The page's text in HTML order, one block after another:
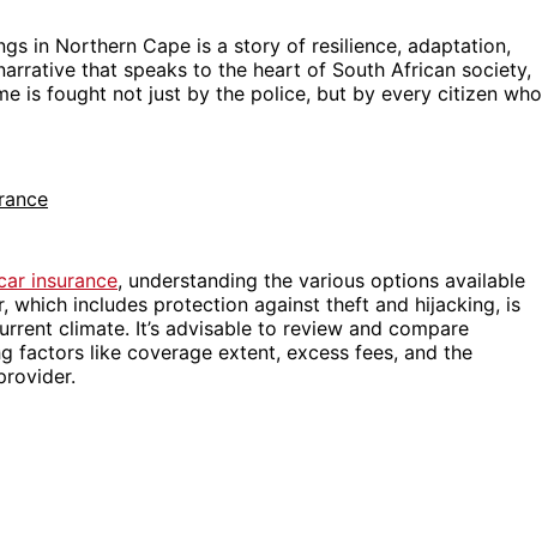
in Northern Cape is a story of resilience, adaptation,
that speaks to the heart of South African society,
is fought not just by the police, but by every citizen who
insurance, understanding the various options available
which includes protection against theft and hijacking, is
climate. It’s advisable to review and compare
factors like coverage extent, excess fees, and the